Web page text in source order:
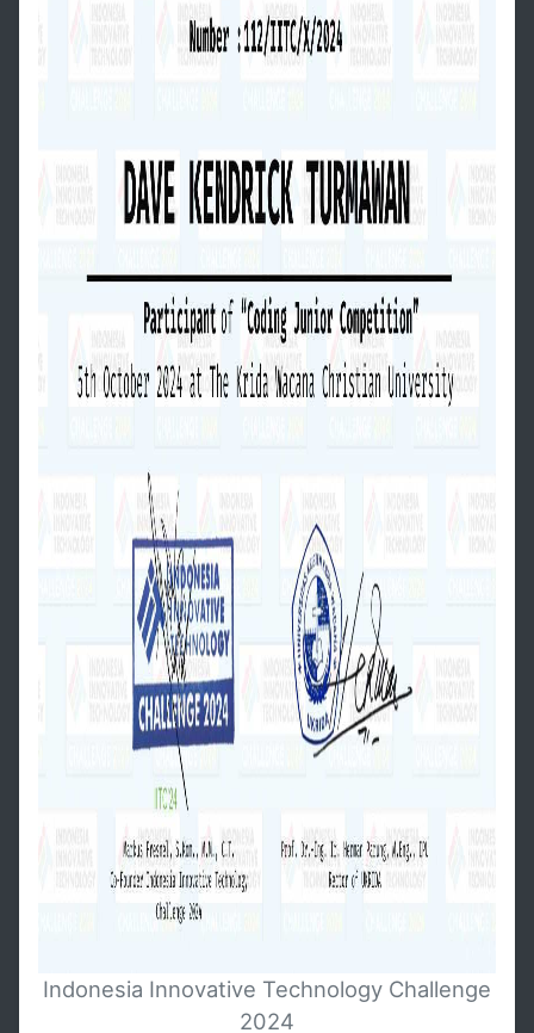
Indonesia Innovative Technology Challenge
2024